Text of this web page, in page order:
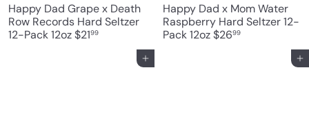
Happy Dad Grape x Death
Row Records Hard Seltzer
12-Pack 12oz$2199
Happy Dad x Mom Water
Raspberry Hard Seltzer 12-
Pack 12oz$2699
Add to cart Add to cart